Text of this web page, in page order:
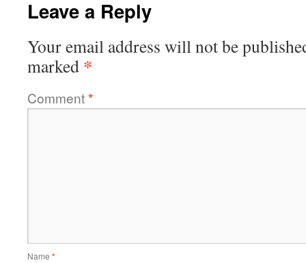
Leave a Reply
Your email address will not be
marked *
Comment*
Name *